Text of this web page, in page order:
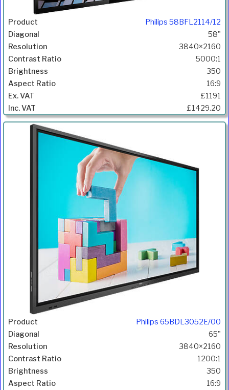
Philips 58BFL2114/12
58"
3840×2160
5000:1
350
16:9
£1191
£1429.20
Philips 65BDL3052E/00
65"
3840×2160
1200:1
350
16:9